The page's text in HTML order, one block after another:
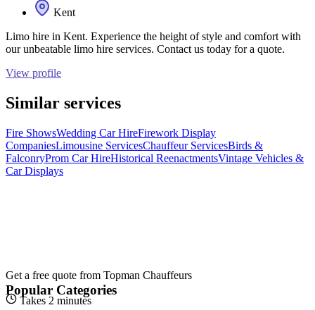
Kent
Limo hire in Kent. Experience the height of style and comfort with
our unbeatable limo hire services. Contact us today for a quote.
View profile
Similar services
Fire ShowsWedding Car HireFirework Display
CompaniesLimousine ServicesChauffeur ServicesBirds &
FalconryProm Car HireHistorical ReenactmentsVintage Vehicles &
Car Displays
Get a free quote from Topman Chauffeurs
Takes 2 minutes
Popular Categories